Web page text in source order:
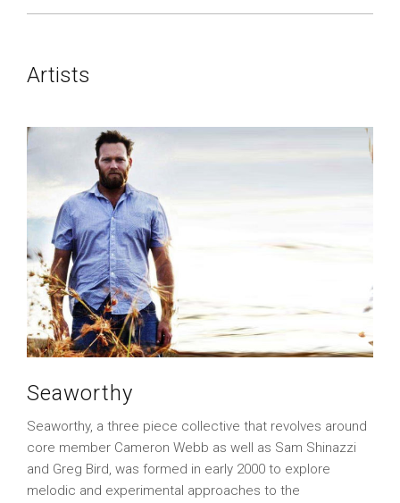
Artists
Seaworthy
Seaworthy, a three piece collective that revolves around
core member Cameron Webb as well as Sam Shinazzi
and Greg Bird, was formed in early 2000 to explore
melodic and experimental approaches to the